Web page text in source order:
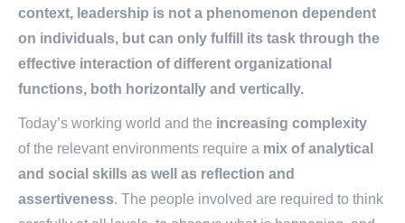
context, leadership is not a phenomenon dependent
on individuals, but can only fulfill its task through the
effective interaction of different organizational
functions, both horizontally and vertically.
Today’s working world and the increasing complexity
of the relevant environments require a mix of analytical
and social skills as well as reflection and
assertiveness. The people involved are required to think